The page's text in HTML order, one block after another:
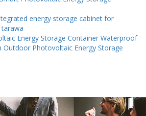
energy storage cabinet for
Energy Storage Container Waterproof
Outdoor Photovoltaic Energy Storage